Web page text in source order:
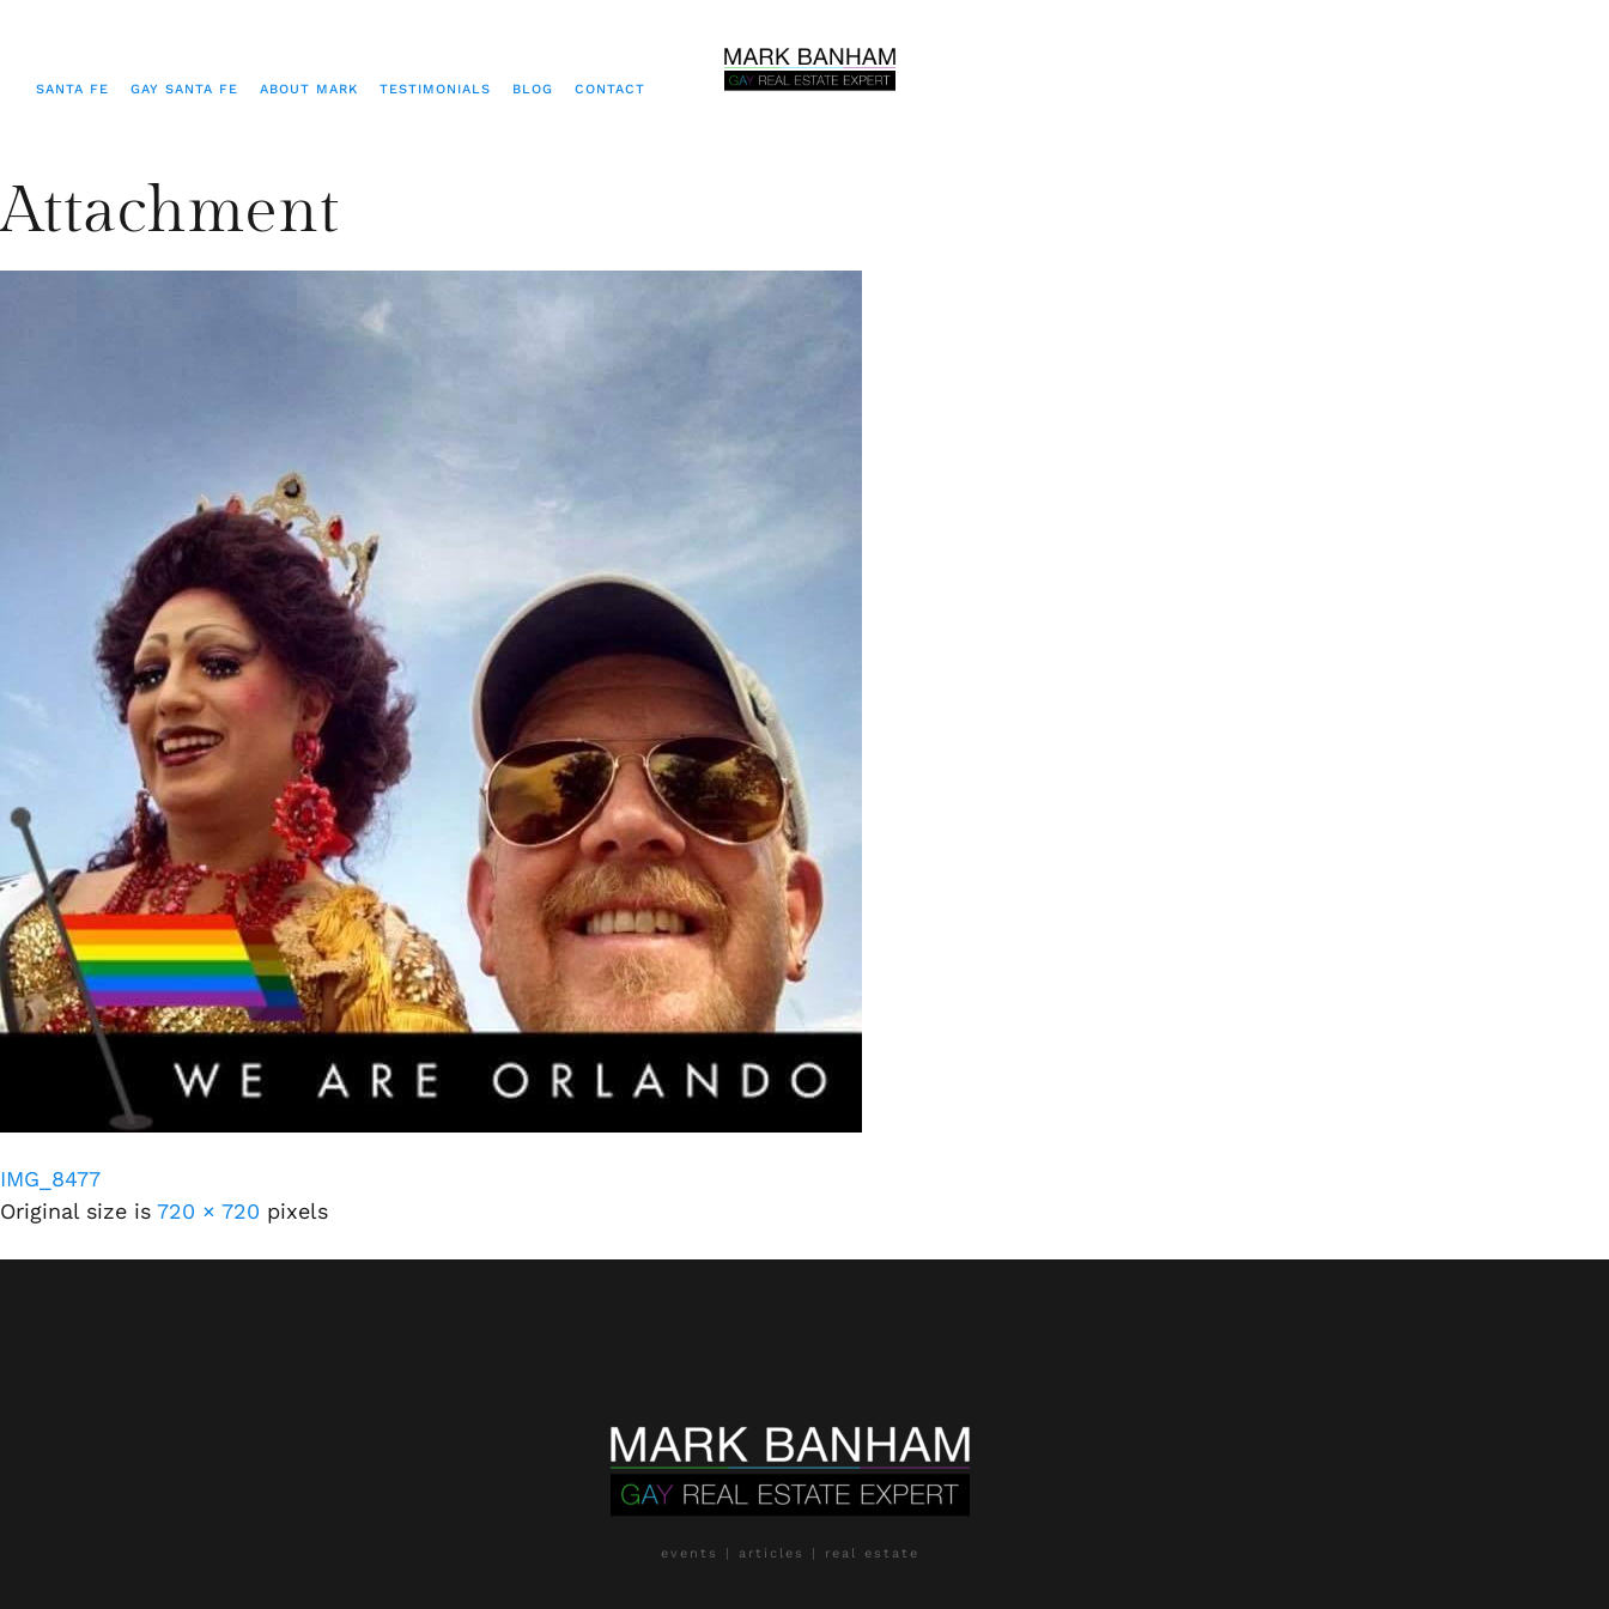
SANTA FE GAY SANTA FE ABOUT MARK TESTIMONIALS BLOG CONTACT
Attachment
IMG_8477
Original size is 720 × 720 pixels
events | articles | real estate